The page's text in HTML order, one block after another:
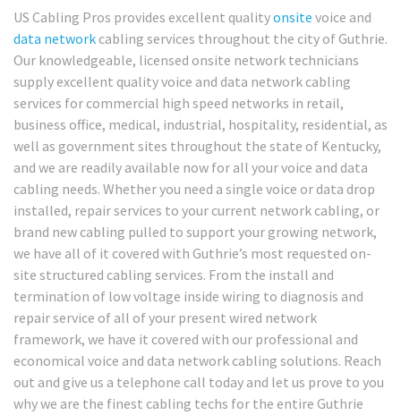
US Cabling Pros provides excellent qualityonsite voice and
data network cabling services throughout the city of Guthrie.
Our knowledgeable, licensed onsite network technicians
supply excellent quality voice and data network cabling
services for commercial high speed networks in retail,
business office, medical, industrial, hospitality, residential, as
well as government sites throughout the state of Kentucky,
and we are readily available now for all your voice and data
cabling needs. Whether you need a single voice or data drop
installed, repair services to your current network cabling, or
brand new cabling pulled to support your growing network,
we have all of it covered with Guthrie’s most requested on-
site structured cabling services. From the install and
termination of low voltage inside wiring to diagnosis and
repair service of all of your present wired network
framework, we have it covered with our professional and
economical voice and data network cabling solutions. Reach
out and give us a telephone call today and let us prove to you
why we are the finest cabling techs for the entire Guthrie